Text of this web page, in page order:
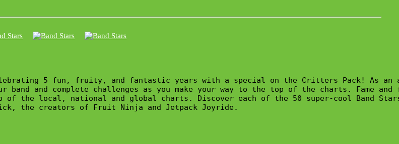
are celebrating 5 fun, fruity, and fantastic years with a special on the Critters Pack!
and complete challenges as you make your way to the top of the charts. Fame
of the local, national and global charts. Discover each of the 50 super-cool Band
the creators of Fruit Ninja and Jetpack Joyride.